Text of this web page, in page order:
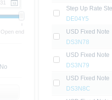
Step Up Rate
DE04Y5
USD Fixed Note
DS3N78
USD Fixed Note
DS3N79
USD Fixed Note
DS3N8C
Open end
No